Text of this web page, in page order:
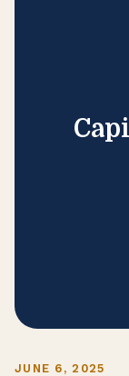
JUNE 6, 2025